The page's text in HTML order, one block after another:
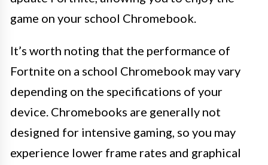
game on your school Chromebook.
It’s worth noting that the performance of
Fortnite on a school Chromebook may vary
depending on the specifications of your
device. Chromebooks are generally not
designed for intensive gaming, so you may
experience lower frame rates and graphical